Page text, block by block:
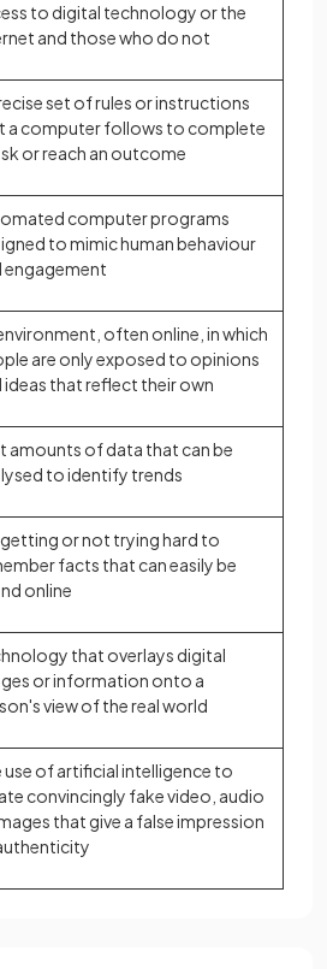
to digital technology or the
and those who do not
set of rules or instructions
a computer follows to complete
or reach an outcome
computer programs
to mimic human behaviour
engagement
often online, in which
are only exposed to opinions
ideas that reflect their own
amounts of data that can be
to identify trends
or not trying hard to
facts that can easily be
online
that overlays digital
or information onto a
view of the real world
use of artificial intelligence to
convincingly fake video, audio
that give a false impression